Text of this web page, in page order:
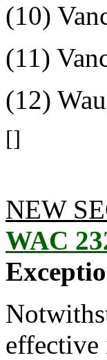
(10)
(11)
(12)
[]
NEW
WAC